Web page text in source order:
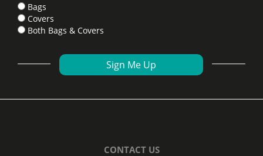
Bags
Covers
Both Bags & Covers
CONTACT US